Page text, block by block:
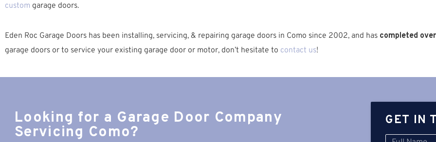
custom garage doors.
Eden Roc Garage Doors has been installing, servicing, & repairing garage doors in Como since 2002, and has completed over
garage doors or to service your existing garage door or motor, don’t hesitate to contact us!
Looking for a Garage Door Company
Servicing Como?
GET IN